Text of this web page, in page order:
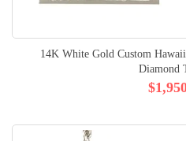
14K White Gold Custom
Diamond